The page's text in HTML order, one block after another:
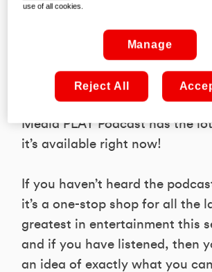
a heads-up on the best on the
weeks ahead, or a preview of
Champions League courtesy of
footy minds around, the new
Media PLAY Podcast has the
it’s available right now!
If you haven’t heard the
it’s a one-stop shop for all the
greatest in entertainment this
and if you have listened, then
an idea of exactly what you
use of all cookies.
Manage
Reject All